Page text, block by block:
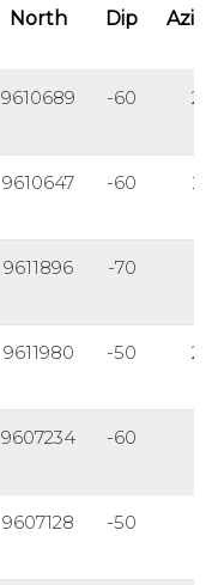
North Dip
9610689 -60
9610647 -60
9611896 -70
9611980 -50
9607234 -60
9607128 -50